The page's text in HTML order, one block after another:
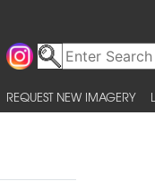
REQUEST NEW IMAGERY